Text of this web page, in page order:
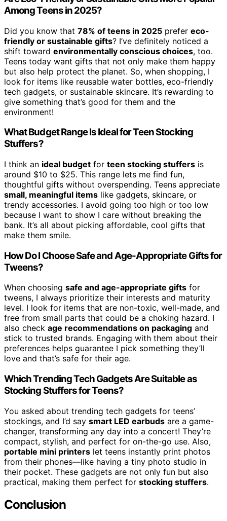
Among Teens in 2025?
Did you know that 78% of teens in 2025 prefer eco-
friendly or sustainable gifts? I’ve definitely noticed a
shift toward environmentally conscious choices, too.
Teens today want gifts that not only make them happy
but also help protect the planet. So, when shopping, I
look for items like reusable water bottles, eco-friendly
tech gadgets, or sustainable skincare. It’s rewarding to
give something that’s good for them and the
environment!
What Budget Range Is Ideal for Teen Stocking
Stuffers?
I think an ideal budget for teen stocking stuffers is
around $10 to $25. This range lets me find fun,
thoughtful gifts without overspending. Teens appreciate
small, meaningful items like gadgets, skincare, or
trendy accessories. I avoid going too high or too low
because I want to show I care without breaking the
bank. It’s all about picking affordable, cool gifts that
make them smile.
How Do I Choose Safe and Age-Appropriate Gifts for
Tweens?
When choosing safe and age-appropriate gifts for
tweens, I always prioritize their interests and maturity
level. I look for items that are non-toxic, well-made, and
free from small parts that could be a choking hazard. I
also check age recommendations on packaging and
stick to trusted brands. Engaging with them about their
preferences helps guarantee I pick something they’ll
love and that’s safe for their age.
Which Trending Tech Gadgets Are Suitable as
Stocking Stuffers for Teens?
You asked about trending tech gadgets for teens’
stockings, and I’d say smart LED earbuds are a game-
changer, transforming any day into a concert! They’re
compact, stylish, and perfect for on-the-go use. Also,
portable mini printers let teens instantly print photos
from their phones—like having a tiny photo studio in
their pocket. These gadgets are not only fun but also
practical, making them perfect for stocking stuffers.
Conclusion